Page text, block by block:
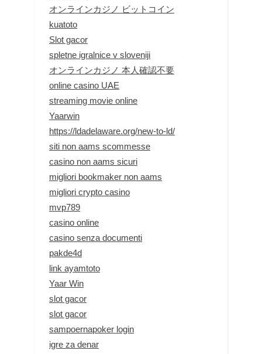
オンラインカジノ ビットコイン
kuatoto
Slot gacor
spletne igralnice v sloveniji
オンラインカジノ 本人確認不要
online casino UAE
streaming movie online
Yaarwin
https://ldadelaware.org/new-to-ld/
siti non aams scommesse
casino non aams sicuri
migliori bookmaker non aams
migliori crypto casino
mvp789
casino online
casino senza documenti
pakde4d
link ayamtoto
Yaar Win
slot gacor
slot gacor
sampoernapoker login
igre za denar